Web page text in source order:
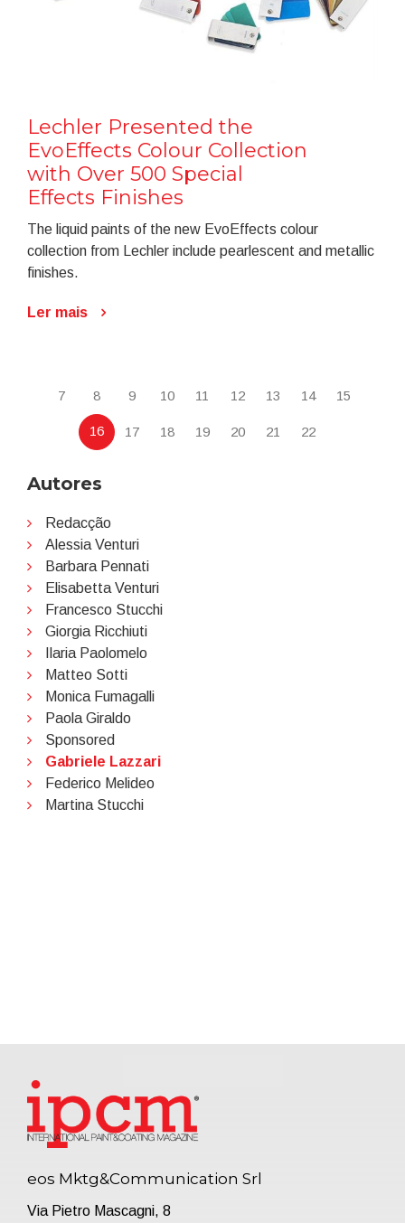
Lechler Presented the
EvoEffects Colour Collection
with Over 500 Special
Effects Finishes
The liquid paints of the new EvoEffects colour
collection from Lechler include pearlescent and metallic
finishes.
Ler mais
7 8 9 10 11 12 13 14 15
16 17 18 19 20 21 22
Autores
Redacção
Alessia Venturi
Barbara Pennati
Elisabetta Venturi
Francesco Stucchi
Giorgia Ricchiuti
Ilaria Paolomelo
Matteo Sotti
Monica Fumagalli
Paola Giraldo
Sponsored
Gabriele Lazzari
Federico Melideo
Martina Stucchi
eos Mktg&Communication Srl
Via Pietro Mascagni, 8